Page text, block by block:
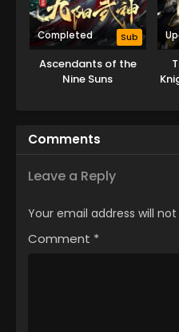
Completed Sub
Ascendants of the
Nine Suns
Comments
Leave a Reply
Your email address will
Comment *